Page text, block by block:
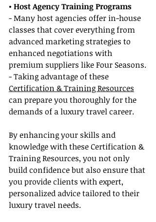
• Host Agency Training Programs
- Many host agencies offer in-house
classes that cover everything from
advanced marketing strategies to
enhanced negotiations with
premium suppliers like Four Seasons.
- Taking advantage of these
Certification & Training Resources
can prepare you thoroughly for the
demands of a luxury travel career.
By enhancing your skills and
knowledge with these Certification &
Training Resources, you not only
build confidence but also ensure that
you provide clients with expert,
personalized advice tailored to their
luxury travel needs.